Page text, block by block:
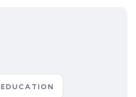
EDUCATION